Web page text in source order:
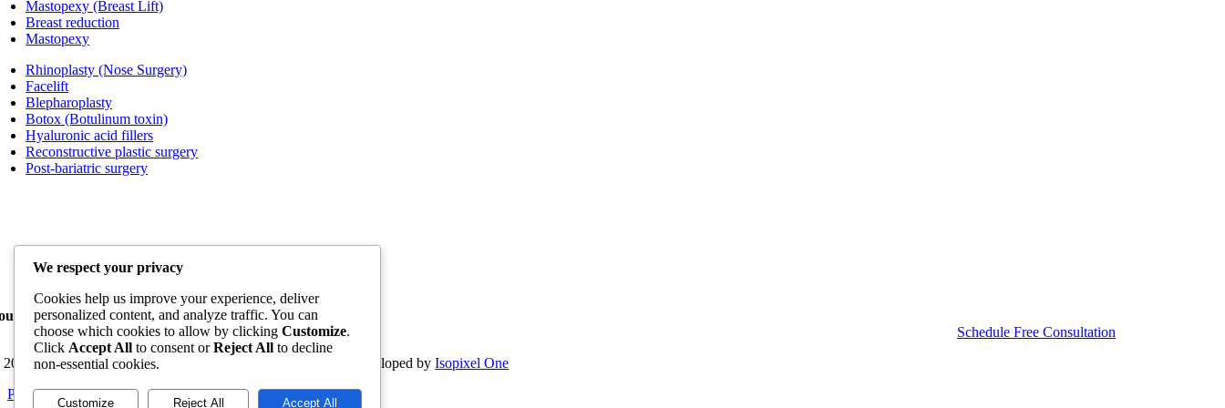
Mastopexy (Breast Lift)
Breast reduction
Mastopexy
Rhinoplasty (Nose Surgery)
Facelift
Blepharoplasty
Botox (Botulinum toxin)
Hyaluronic acid fillers
Reconstructive plastic surgery
Post-bariatric surgery
trusted destination for plastic surgery in Cancun
Schedule Free Consultation
- All rights reserved - Cancun Plastic Surgery Center - Developed byIsopixel One
Page load link
We respect your privacy
Cookies help us improve your experience, deliver
personalized content, and analyze traffic. You can
choose which cookies to allow by clicking Customize.
Click Accept All to consent orReject All to decline
non-essential cookies.
Customize Reject All Accept All